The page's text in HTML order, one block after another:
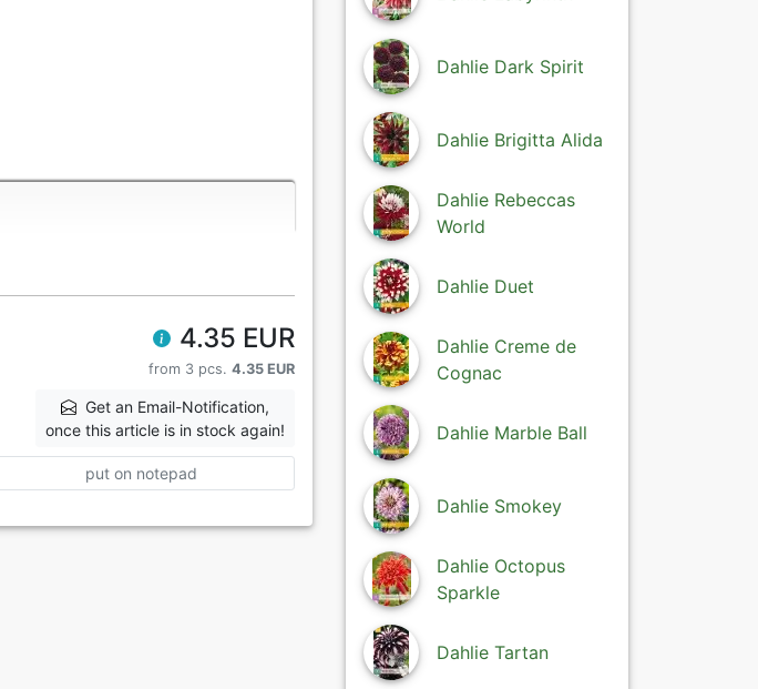
4.35 EUR
from 3 pcs. 4.35 EUR
Get an Email-Notification,
once this article is in stock again!
put on notepad
Dahlie Dark Spirit
Dahlie Brigitta Alida
Dahlie Rebeccas
World
Dahlie Duet
Dahlie Creme de
Cognac
Dahlie Marble Ball
Dahlie Smokey
Dahlie Octopus
Sparkle
Dahlie Tartan